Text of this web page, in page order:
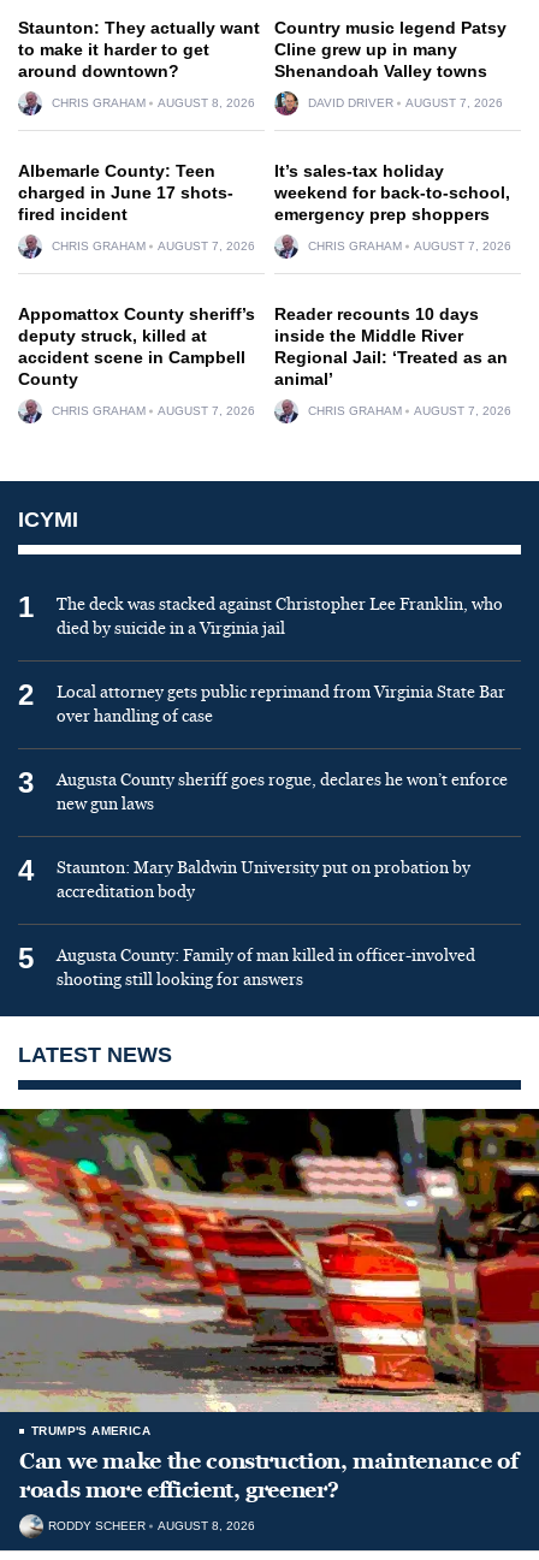
Staunton: They actually want
to make it harder to get
around downtown?
CHRIS GRAHAM AUGUST 8, 2026
Country music legend Patsy
Cline grew up in many
Shenandoah Valley towns
DAVID DRIVER AUGUST 7, 2026
Albemarle County: Teen
charged in June 17 shots-
fired incident
CHRIS GRAHAM AUGUST 7, 2026
It’s sales-tax holiday
weekend for back-to-school,
emergency prep shoppers
CHRIS GRAHAM AUGUST 7, 2026
Appomattox County sheriff’s
deputy struck, killed at
accident scene in Campbell
County
CHRIS GRAHAM AUGUST 7, 2026
Reader recounts 10 days
inside the Middle River
Regional Jail: ‘Treated as an
animal’
CHRIS GRAHAM AUGUST 7, 2026
ICYMI
1
The deck was stacked against Christopher Lee Franklin, who
died by suicide in a Virginia jail
2
Local attorney gets public reprimand from Virginia State Bar
over handling of case
3
Augusta County sheriff goes rogue, declares he won’t enforce
new gun laws
4
Staunton: Mary Baldwin University put on probation by
accreditation body
5
Augusta County: Family of man killed in officer-involved
shooting still looking for answers
LATEST NEWS
TRUMP'S AMERICA
Can we make the construction, maintenance of
roads more efficient, greener?
RODDY SCHEER AUGUST 8, 2026